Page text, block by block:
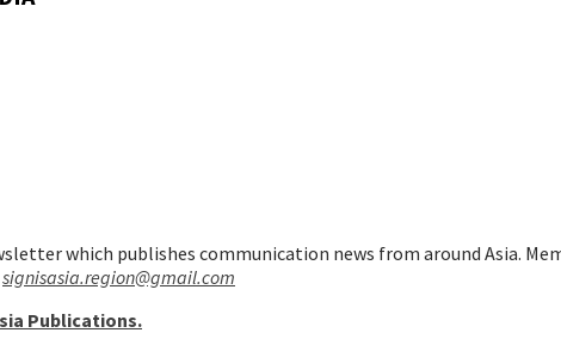
which publishes communication news from around Asia.
signisasia.region@gmail.com
Publications.